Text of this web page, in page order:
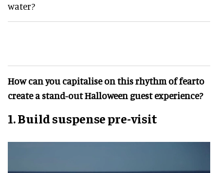
water?
How can you capitalise on this rhythm of fearto
create a stand-out Halloween guest experience?
1. Build suspense pre-visit